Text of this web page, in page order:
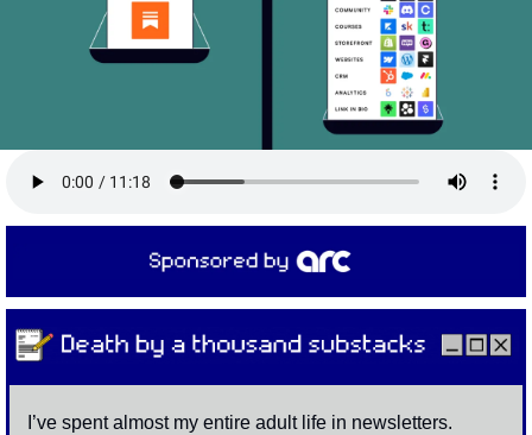
I’ve spent almost my entire adult life in newsletters.